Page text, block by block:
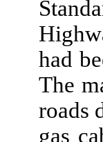
had
The
roads
gas